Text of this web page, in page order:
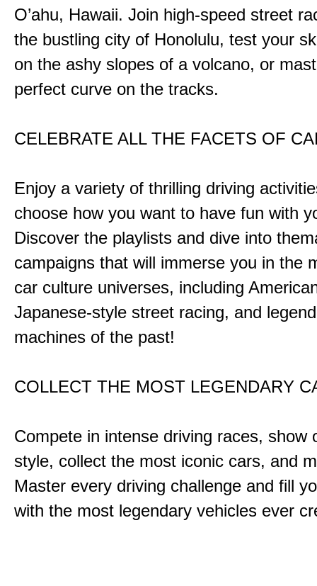
O’ahu, Hawaii. Join high-speed street
the bustling city of Honolulu, test your
on the ashy slopes of a volcano, or
perfect curve on the tracks.
CELEBRATE ALL THE FACETS OF
Enjoy a variety of thrilling driving
choose how you want to have fun with
Discover the playlists and dive into
campaigns that will immerse you in the
car culture universes, including
Japanese-style street racing, and
machines of the past!
COLLECT THE MOST LEGENDARY
Compete in intense driving races, show
style, collect the most iconic cars, and
Master every driving challenge and fill
with the most legendary vehicles ever